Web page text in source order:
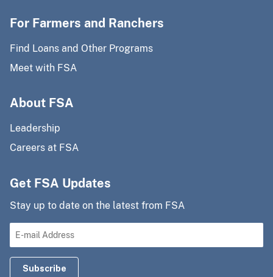
For Farmers and Ranchers
Find Loans and Other Programs
Meet with FSA
About FSA
Leadership
Careers at FSA
Get FSA Updates
Stay up to date on the latest from FSA